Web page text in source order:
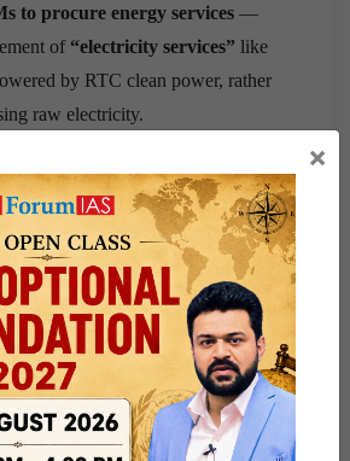
to procure energy services —
of “electricity services” like
by RTC clean power, rather
raw electricity.
; now it must unlockdelivery and
first
RTC renewables and
, andalign demand with
steps will cutcoal-time peaks, lower
capacity into clean generation—
at scale.
×